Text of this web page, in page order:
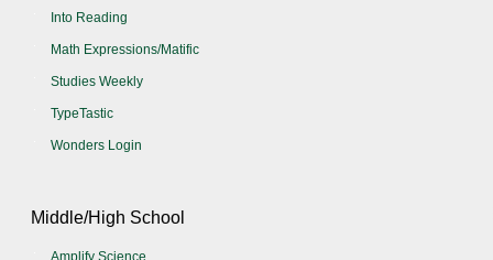
Into Reading
Math Expressions/Matific
Studies Weekly
TypeTastic
Wonders Login
Middle/High School
Amplify Science